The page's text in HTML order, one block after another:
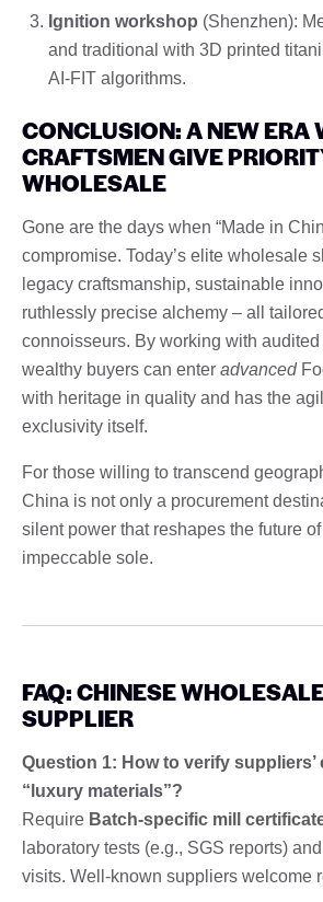
Ignition workshop (Shenzhen):
and traditional with 3D printed
AI-FIT algorithms.
CONCLUSION: A NEW ERA
CRAFTSMEN GIVE
WHOLESALE
Gone are the days when “Made in
compromise. Today’s elite wholesale
legacy craftsmanship, sustainable
ruthlessly precise alchemy – all
connoisseurs. By working with
wealthy buyers can enter advanced
with heritage in quality and has the
exclusivity itself.
For those willing to transcend
China is not only a procurement
silent power that reshapes the future
impeccable sole.
FAQ: CHINESE
SUPPLIER
Question 1: How to verify
“luxury materials”?
Require Batch-specific mill
laboratory tests (e.g., SGS reports)
visits. Well-known suppliers welcome